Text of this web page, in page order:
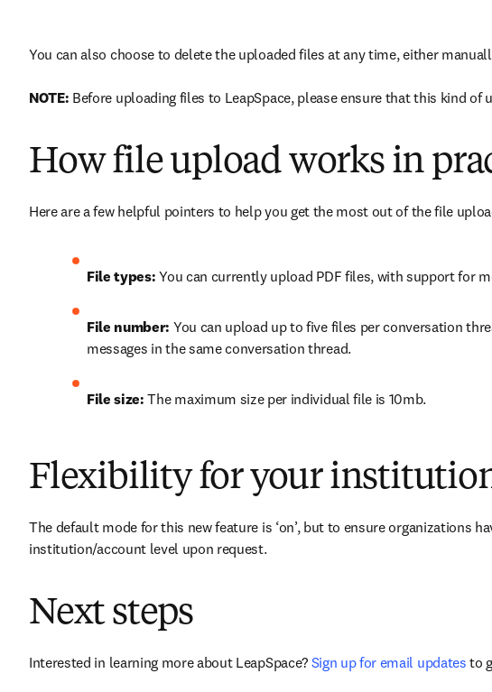
You can also choose to delete the uploaded files at any time, either
NOTE: Before uploading files to LeapSpace, please ensure that this kind
How file upload works in
Here are a few helpful pointers to help you get the most out of the file
File types: You can currently upload PDF files, with support for
File number: You can upload up to five files per conversation
messages in the same conversation thread.
File size: The maximum size per individual file is 10mb.
Flexibility for your
The default mode for this new feature is ‘on’, but to ensure organizations
institution/account level upon request.
Next steps
Interested in learning more about LeapSpace? Sign up for email updates to